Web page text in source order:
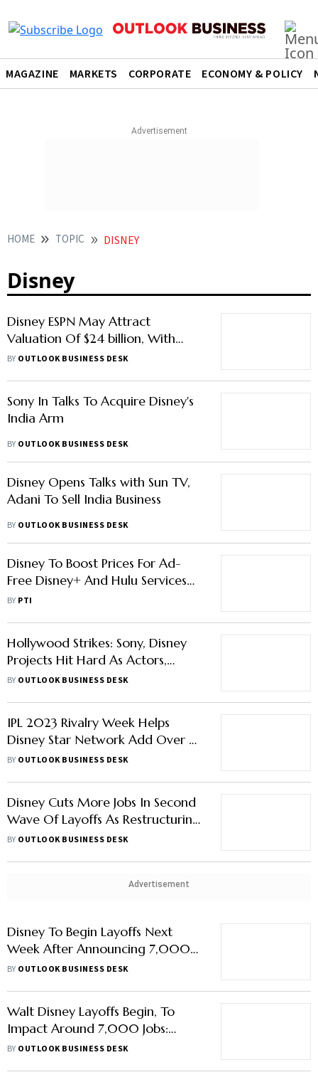
MAGAZINE MARKETS CORPORATE ECONOMY & POLICY
HOME TOPIC DISNEY
Disney
Disney ESPN May Attract
Valuation Of $24 billion, With
Apple, Verizon Interested In Deal
BY OUTLOOK BUSINESS DESK
Sony In Talks To Acquire Disney's
India Arm
BY OUTLOOK BUSINESS DESK
Disney Opens Talks with Sun TV,
Adani To Sell India Business
BY OUTLOOK BUSINESS DESK
Disney To Boost Prices For Ad-
Free Disney+ And Hulu Services
And Vows Crackdown On
BY PTI
Hollywood Strikes: Sony, Disney
Projects Hit Hard As Actors,
Writers Strike Together
BY OUTLOOK BUSINESS DESK
IPL 2023 Rivalry Week Helps
Disney Star Network Add Over 2
Crore New Viewers
BY OUTLOOK BUSINESS DESK
Disney Cuts More Jobs In Second
Wave Of Layoffs As Restructuring
Continues
BY OUTLOOK BUSINESS DESK
Advertisement
Disney To Begin Layoffs Next
Week After Announcing 7,000
Job Cuts: Report
BY OUTLOOK BUSINESS DESK
Walt Disney Layoffs Begin, To
Impact Around 7,000 Jobs:
Report
BY OUTLOOK BUSINESS DESK